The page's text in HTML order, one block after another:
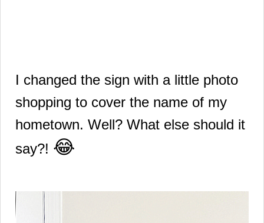
I changed the sign with a little photo
shopping to cover the name of my
hometown. Well? What else should it
say?! 😂